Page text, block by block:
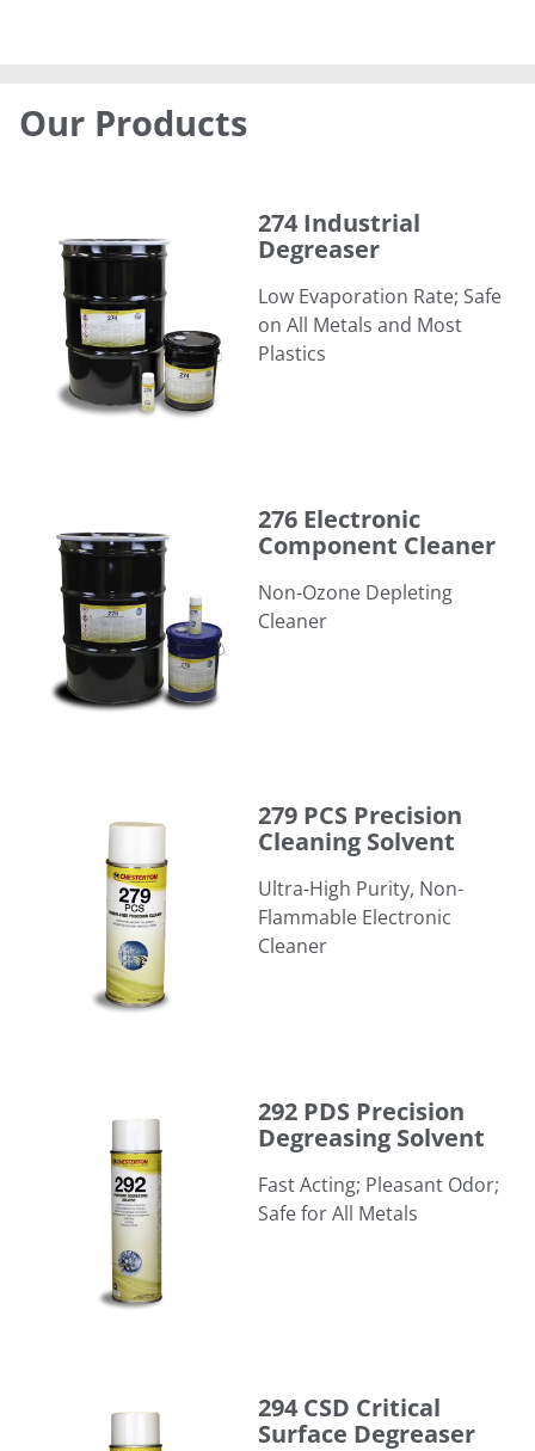
Our Products
274 Industrial
Degreaser
Low Evaporation Rate; Safe
on All Metals and Most
Plastics
276 Electronic
Component Cleaner
​Non-Ozone Depleting
Cleaner
279 PCS Precision
Cleaning Solvent
Ultra-High Purity, Non-
Flammable Electronic
Cleaner
292 PDS Precision
Degreasing Solvent
Fast Acting; Pleasant Odor;
Safe for All Metals
294 CSD Critical
Surface Degreaser